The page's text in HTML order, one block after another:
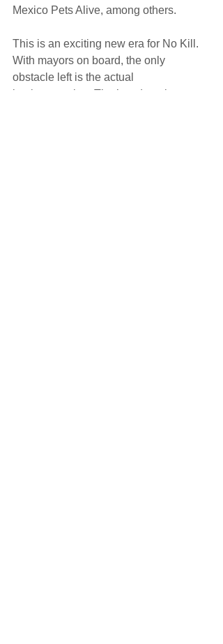
Mexico Pets Alive, among others.
This is an exciting new era for No Kill.
With mayors on board, the only
obstacle left is the actual
implementation. That’s a daunting